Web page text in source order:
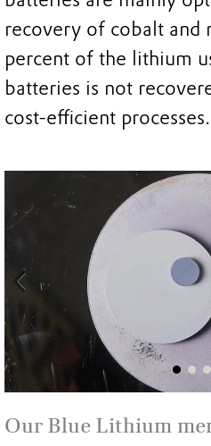
recovery of cobalt
percent of the lithium
batteries is not
cost-efficient processes.
Our Blue Lithium